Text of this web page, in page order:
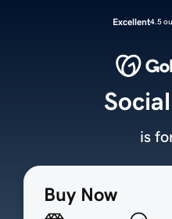
Excellent4.5
Buy Now
is